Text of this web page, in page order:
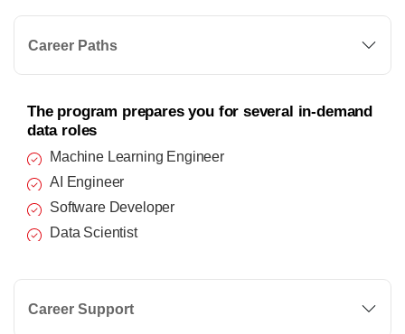
Career Paths
The program prepares you for several in-demand
data roles
Machine Learning Engineer
AI Engineer
Software Developer
Data Scientist
Career Support